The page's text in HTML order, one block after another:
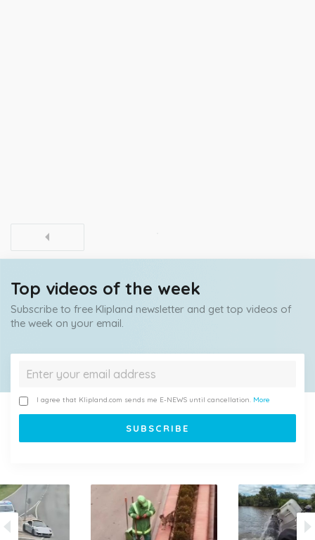
Top videos of the week
Subscribe to free Klipland newsletter and get top videos of
the week on your email.
I agree that Klipland.com sends me E-NEWS until cancellation. More